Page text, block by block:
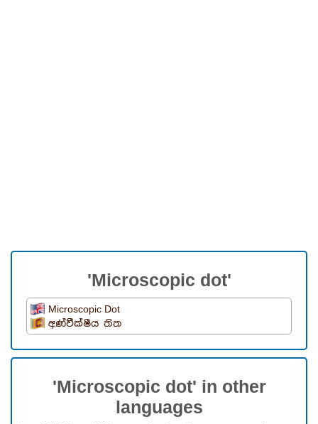
'Microscopic dot'
Microscopic Dot
අණ්වීක්ෂීය තිත
'Microscopic dot' in other
languages